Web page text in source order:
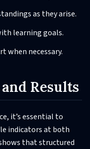
as they arise.
learning goals.
when necessary.
Results
it’s essential to
indicators at both
that structured